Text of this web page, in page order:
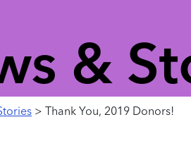
&
> Thank You, 2019 Donors!